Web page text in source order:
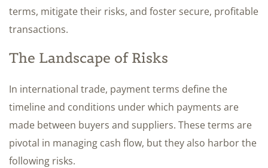
terms, mitigate their risks, and foster secure, profitable
transactions.
The Landscape of Risks
In international trade, payment terms define the
timeline and conditions under which payments are
made between buyers and suppliers. These terms are
pivotal in managing cash flow, but they also harbor the
following risks.